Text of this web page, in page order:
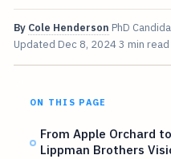
By Cole Henderson PhD
Updated Dec 8, 20243 min read
ON THIS PAGE
From Apple Orchard
Lippman Brothers